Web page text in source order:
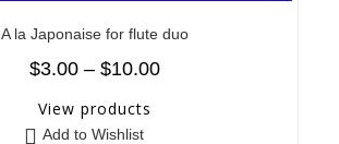
A la Japonaise for flute duo
$3.00 – $10.00
View products
Add to Wishlist